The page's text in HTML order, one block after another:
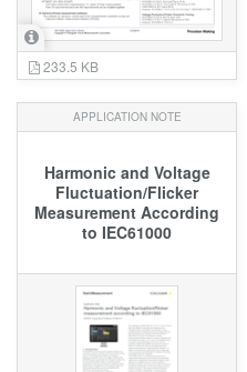
233.5 KB
APPLICATION NOTE
Harmonic and Voltage
Fluctuation/Flicker
Measurement According
to IEC61000